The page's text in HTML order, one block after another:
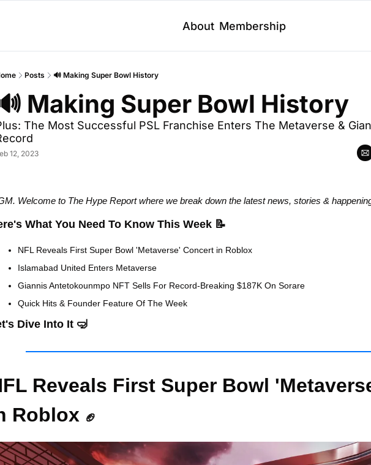
About Membership
Posts 🔊 Making Super Bowl History
Making Super Bowl History
The Most Successful PSL Franchise Enters The Metaverse &
12, 2023
Welcome to The Hype Report where we break down the latest news, stories &
What You Need To Know This Week 📝
NFL Reveals First Super Bowl 'Metaverse' Concert in Roblox
Islamabad United Enters Metaverse
Giannis Antetokounmpo NFT Sells For Record-Breaking $187K On Sorare
Quick Hits & Founder Feature Of The Week
Dive Into It 🤿
Reveals First Super Bowl
Roblox 🏈